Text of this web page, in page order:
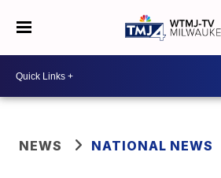
NEWS NATIONAL NEWS